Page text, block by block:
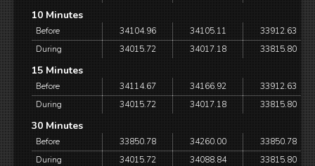
10 Minutes
Before 34104.96 34105.11
33912.63
During
34015.72 34017.18 33815.80
15 Minutes
Before 34114.67 34166.92
33912.63
During
34015.72 34017.18 33815.80
30 Minutes
Before 33850.78 34260.00
33850.78
During
34015.72 34088.84 33815.80